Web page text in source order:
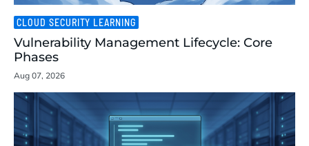
CLOUD SECURITY LEARNING
Vulnerability Management Lifecycle: Core
Phases
Aug 07, 2026